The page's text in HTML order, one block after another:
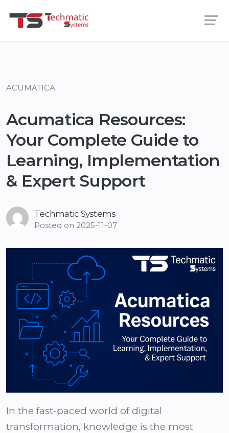
ACUMATICA
Acumatica Resources:
Your Complete Guide to
Learning, Implementation
& Expert Support
Techmatic Systems
Posted on 2025-11-07
In the fast-paced world of digital
transformation, knowledge is the most